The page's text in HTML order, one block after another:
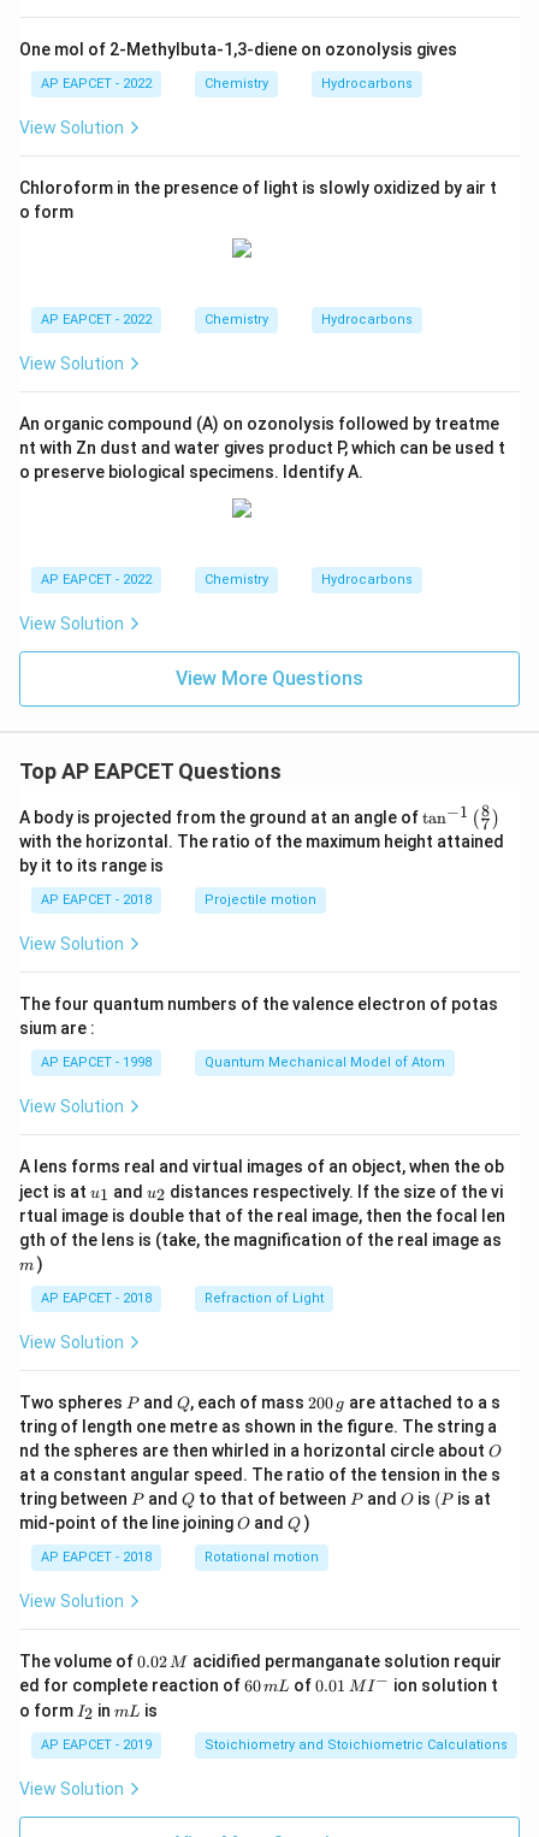
One mol of 2-Methylbuta-1,3-diene on ozonolysis gives
AP EAPCET - 2022 Chemistry Hydrocarbons
View Solution
Chloroform in the presence of light is slowly oxidized by air t
o form
AP EAPCET - 2022 Chemistry Hydrocarbons
View Solution
An organic compound (A) on ozonolysis followed by treatme
nt with Zn dust and water gives product P, which can be used t
o preserve biological specimens. Identify A.
AP EAPCET - 2022 Chemistry Hydrocarbons
View Solution
View More Questions
Top AP EAPCET Questions
A body is projected from the ground at an angle of\ta
n^
{-
\ri
tan−1 (7
8 )
with the horizontal. The ratio of the maximum height attained
by it to its range is
AP EAPCET - 2018 Projectile motion
View Solution
The four quantum numbers of the valence electron of potas
sium are :
AP EAPCET - 1998 Quantum Mechanical Model of Atom
View Solution
A lens forms real and virtual images of an object, when the ob
ject is at u_
{1}
u1 and u_
{2}
u2 distances respectively. If the size of the vi
rtual image is double that of the real image, then the focal len
gth of the lens is (take, the magnification of the real image as
m )
AP EAPCET - 2018 Refraction of Light
View Solution
Two spheres P
Pand Q
Q, each of mass 2
0
0
\,
g
200 g are attached to a s
tring of length one metre as shown in the figure. The string a
nd the spheres are then whirled in a horizontal circle about O
O
at a constant angular speed. The ratio of the tension in the s
tring between P
Pand Q
Qto that of between P
Pand O
O is (P
(P is at
mid-point of the line joiningO
O andQ
Q )
AP EAPCET - 2018 Rotational motion
View Solution
The volume of0.
0
2
\,
M
0.02M acidified permanganate solution requir
ed for complete reaction of6
m
L
60mL of0.0
^
{-}
0.01 MI− ion solution t
o form I
_
2
I2 inm
mL is
AP EAPCET - 2019 Stoichiometry and Stoichiometric Calculations
View Solution